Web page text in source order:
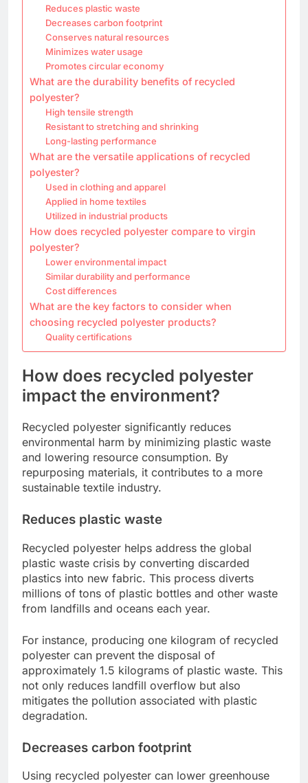
Reduces plastic waste
Decreases carbon footprint
Conserves natural resources
Minimizes water usage
Promotes circular economy
What are the durability benefits of recycled
polyester?
High tensile strength
Resistant to stretching and shrinking
Long-lasting performance
What are the versatile applications of recycled
polyester?
Used in clothing and apparel
Applied in home textiles
Utilized in industrial products
How does recycled polyester compare to virgin
polyester?
Lower environmental impact
Similar durability and performance
Cost differences
What are the key factors to consider when
choosing recycled polyester products?
Quality certifications
How does recycled polyester
impact the environment?
Recycled polyester significantly reduces
environmental harm by minimizing plastic waste
and lowering resource consumption. By
repurposing materials, it contributes to a more
sustainable textile industry.
Reduces plastic waste
Recycled polyester helps address the global
plastic waste crisis by converting discarded
plastics into new fabric. This process diverts
millions of tons of plastic bottles and other waste
from landfills and oceans each year.
For instance, producing one kilogram of recycled
polyester can prevent the disposal of
approximately 1.5 kilograms of plastic waste. This
not only reduces landfill overflow but also
mitigates the pollution associated with plastic
degradation.
Decreases carbon footprint
Using recycled polyester can lower greenhouse